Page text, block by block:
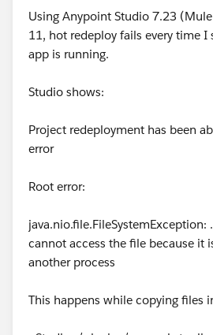
Using Anypoint Studio 7.23
11, hot redeploy fails every time I
app is running.
Studio shows:
Project redeployment has been
error
Root error:
java.nio.file.FileSystemException:
cannot access the file because it
another process
This happens while copying files